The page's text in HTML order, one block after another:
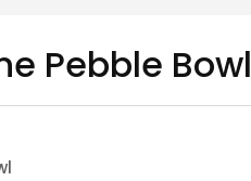
Pebble Bowl